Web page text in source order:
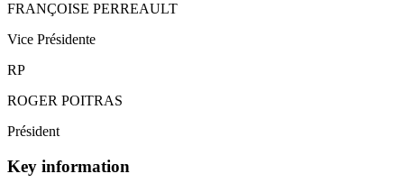
FRANÇOISE PERREAULT
Vice Présidente
RP
ROGER POITRAS
Président
Key information